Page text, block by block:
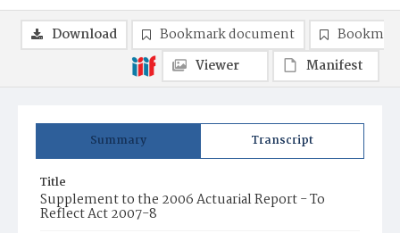
Summary Transcript
Title
Supplement to the 2006 Actuarial Report - To
Reflect Act 2007-8
Download Bookmark document
Viewer
Manifest